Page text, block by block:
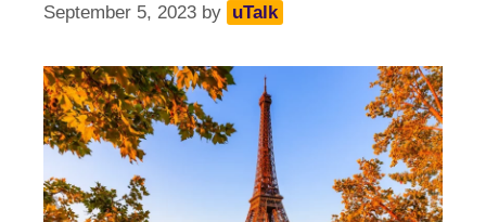
September 5, 2023 by uTalk